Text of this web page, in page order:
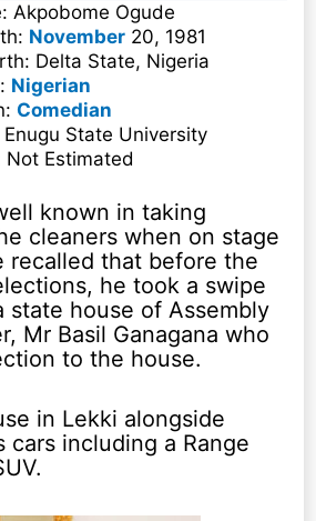
Akpobome Ogude
November 20, 1981
Delta State, Nigeria
Nigerian
Comedian
State University
Not Estimated
known in taking
cleaners when on stage
recalled that before the
he took a swipe
state house of Assembly
Mr Basil Ganagana who
to the house.
in Lekki alongside
cars including a Range